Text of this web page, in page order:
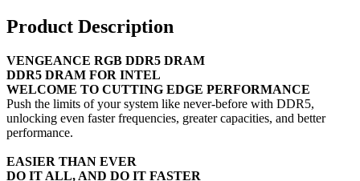
Product Description
VENGEANCE RGB DDR5 DRAM
DDR5 DRAM FOR INTEL
WELCOME TO CUTTING EDGE PERFORMANCE
Push the limits of your system like never-before with DDR5,
unlocking even faster frequencies, greater capacities, and better
performance.
EASIER THAN EVER
DO IT ALL, AND DO IT FASTER